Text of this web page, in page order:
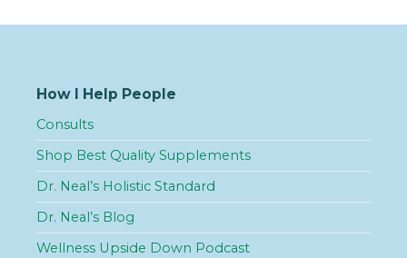
How I Help People
Consults
Shop Best Quality Supplements
Dr. Neal’s Holistic Standard
Dr. Neal’s Blog
Wellness Upside Down Podcast